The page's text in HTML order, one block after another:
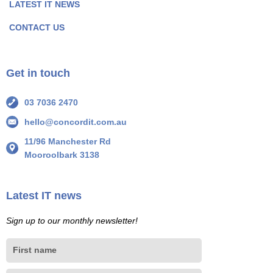
g
e
o
g
e
o
LATEST IT NEWS
CONTACT US
Get in touch
03 7036 2470
hello@concordit.com.au
11/96 Manchester Rd
Mooroolbark 3138
Latest IT news
Sign up to our monthly newsletter!